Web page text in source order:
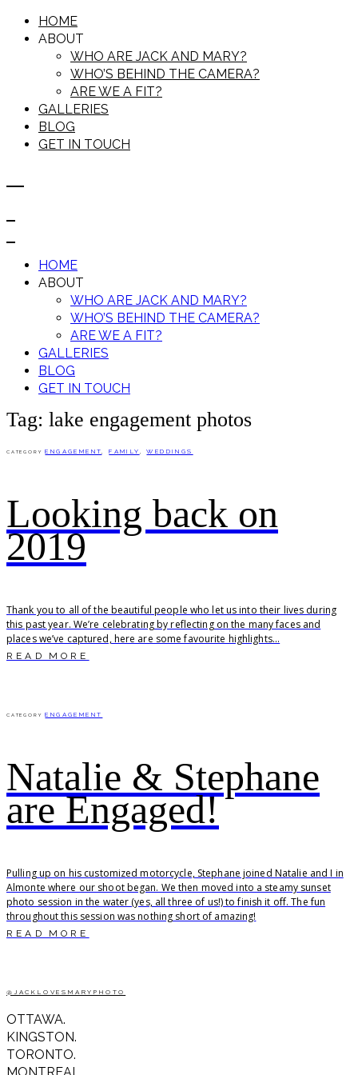
HOME
ABOUT
WHO ARE JACK AND MARY?
WHO’S BEHIND THE CAMERA?
ARE WE A FIT?
GALLERIES
BLOG
GET IN TOUCH
HOME
ABOUT
WHO ARE JACK AND MARY?
WHO’S BEHIND THE CAMERA?
ARE WE A FIT?
GALLERIES
BLOG
GET IN TOUCH
Tag: lake engagement photos
CATEGORY ENGAGEMENT ,FAMILY ,WEDDINGS
Looking back on
2019
Thank you to all of the beautiful people who let us into their lives during
this past year. We’re celebrating by reflecting on the many faces and
places we’ve captured, here are some favourite highlights...
READ MORE
CATEGORY ENGAGEMENT
Natalie & Stephane
are Engaged!
Pulling up on his customized motorcycle, Stephane joined Natalie and I in
Almonte where our shoot began. We then moved into a steamy sunset
photo session in the water (yes, all three of us!) to finish it off. The fun
throughout this session was nothing short of amazing!
READ MORE
@JACKLOVESMARYPHOTO
OTTAWA.
KINGSTON.
TORONTO.